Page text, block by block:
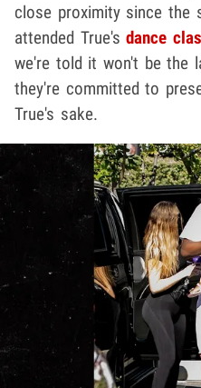
close proximity since the
attended True'sdance
we're told it won't be the
they're committed to
True's sake.